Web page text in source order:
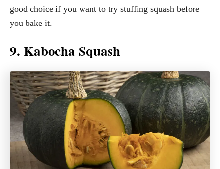
good choice if you want to try stuffing squash before
you bake it.
9. Kabocha Squash